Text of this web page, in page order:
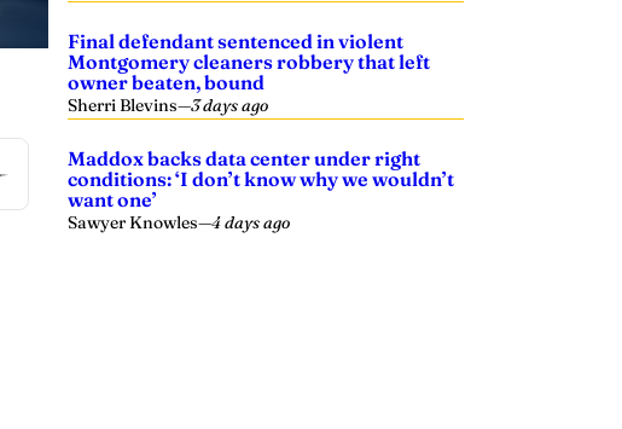
Final defendant sentenced in violent
Montgomery cleaners robbery that left
owner beaten, bound
Sherri Blevins—3 days ago
Maddox backs data center under right
conditions: ‘I don’t know why we wouldn’t
want one’
Sawyer Knowles—4 days ago